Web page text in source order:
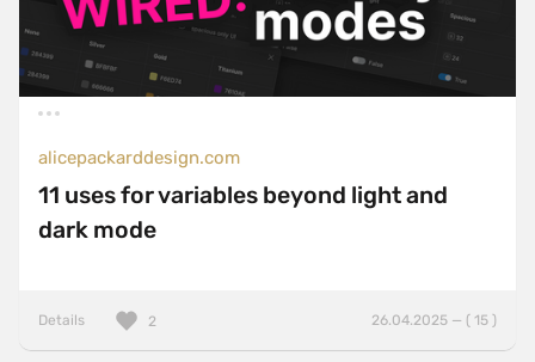
alicepackarddesign.com
11 uses for variables beyond light and
dark mode
Details 26.04.2025 — ( 15 )
2